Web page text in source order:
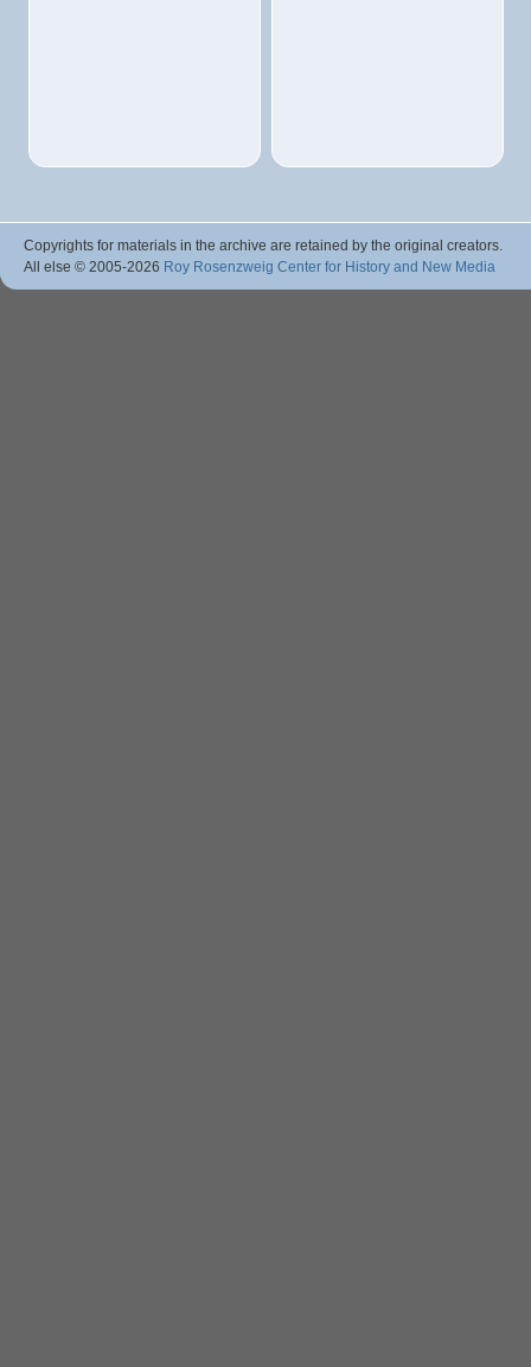
Copyrights for materials in the archive are retained by the original creators.
All else © 2005-2026 Roy Rosenzweig Center for History and New Media